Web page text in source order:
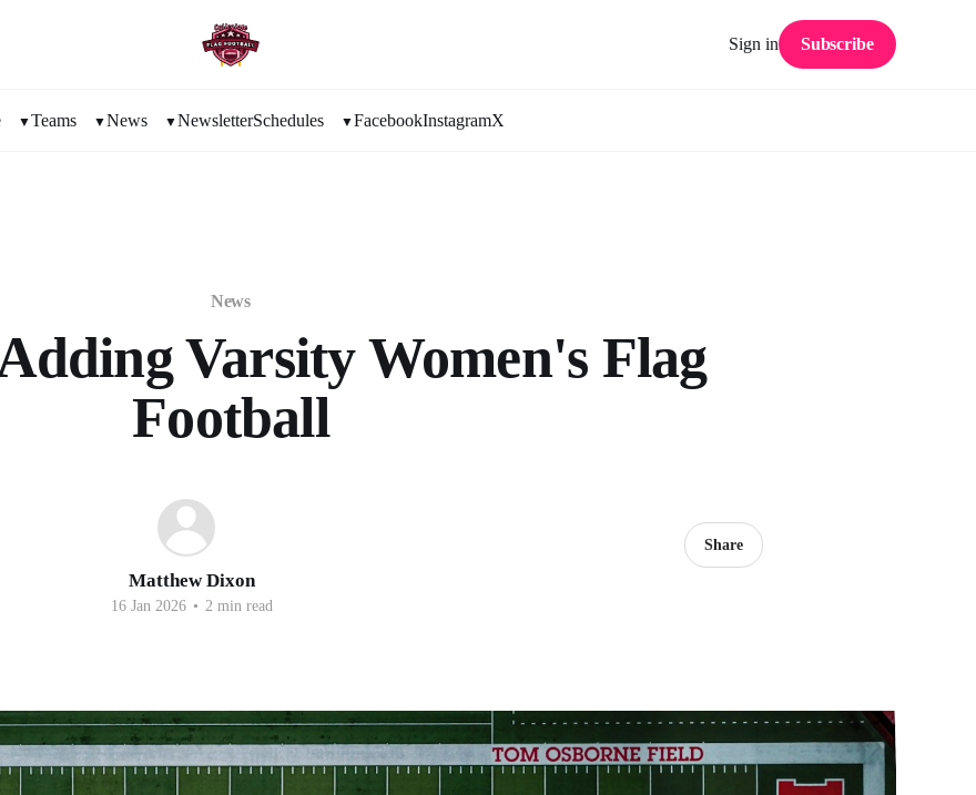
Teams News NewsletterSchedules FacebookInstagramX
Sign in Subscribe
News
Varsity Women's Flag
Football
Matthew Dixon
16 Jan 2026 • 2 min read
Share